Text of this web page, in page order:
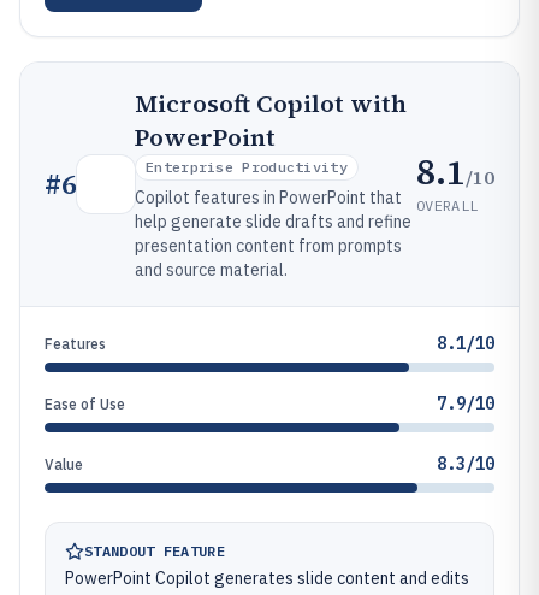
#6
Microsoft Copilot with
PowerPoint
Enterprise Productivity
Copilot features in PowerPoint that
help generate slide drafts and refine
presentation content from prompts
and source material.
8.1/10
OVERALL
Features 8.1/10
Ease of Use 7.9/10
Value 8.3/10
STANDOUT FEATURE
PowerPoint Copilot generates slide content and edits